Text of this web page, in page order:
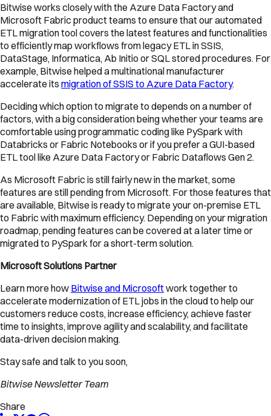
Bitwise works closely with the Azure Data Factory and
Microsoft Fabric product teams to ensure that our automated
ETL migration tool covers the latest features and functionalities
to efficiently map workflows from legacy ETL in SSIS,
DataStage, Informatica, Ab Initio or SQL stored procedures. For
example, Bitwise helped a multinational manufacturer
accelerate its migration of SSIS to Azure Data Factory.
Deciding which option to migrate to depends on a number of
factors, with a big consideration being whether your teams are
comfortable using programmatic coding like PySpark with
Databricks or Fabric Notebooks or if you prefer a GUI-based
ETL tool like Azure Data Factory or Fabric Dataflows Gen 2.
As Microsoft Fabric is still fairly new in the market, some
features are still pending from Microsoft. For those features that
are available, Bitwise is ready to migrate your on-premise ETL
to Fabric with maximum efficiency. Depending on your migration
roadmap, pending features can be covered at a later time or
migrated to PySpark for a short-term solution.
Microsoft Solutions Partner
Learn more how Bitwise and Microsoftwork together to
accelerate modernization of ETL jobs in the cloud to help our
customers reduce costs, increase efficiency, achieve faster
time to insights, improve agility and scalability, and facilitate
data-driven decision making.
Stay safe and talk to you soon,
Bitwise Newsletter Team
Share